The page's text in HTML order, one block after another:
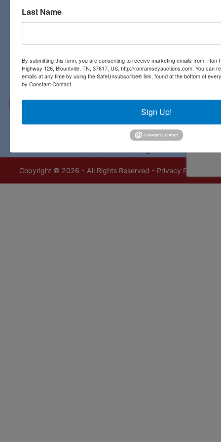
Contact Us
423-323-8700
Copyright © 2026 - All Rights Reserved - Privacy Policy
Last Name
By submitting this form, you are consenting to receive marketing emails from: Ron
Highway 126, Blountville, TN, 37617, US, http://ronramseyauctions.com. You can
emails at any time by using the SafeUnsubscribe® link, found at the bottom of
by Constant Contact.
Sign Up!